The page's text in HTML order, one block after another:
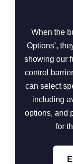
When the
Options’,
showing our
control
can select
including
options, and
for